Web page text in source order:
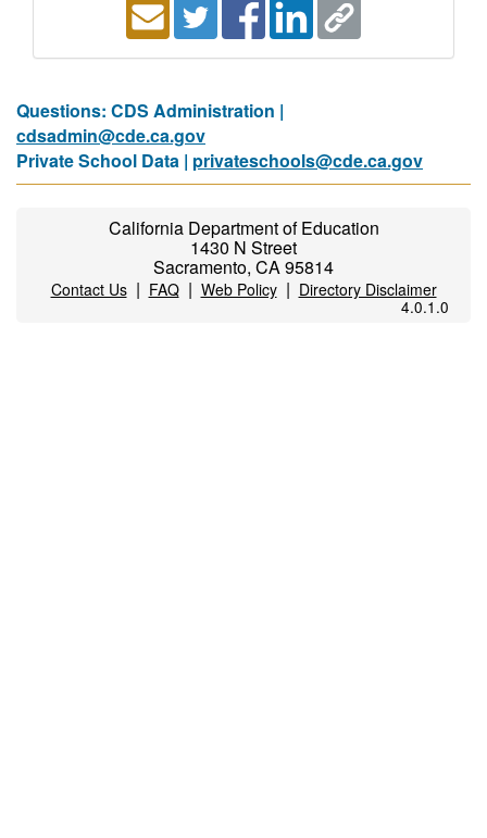
Questions: CDS Administration |
cdsadmin@cde.ca.gov
Private School Data | privateschools@cde.ca.gov
California Department of Education
1430 N Street
Sacramento, CA 95814
Contact Us| FAQ| Web Policy| Directory Disclaimer
4.0.1.0